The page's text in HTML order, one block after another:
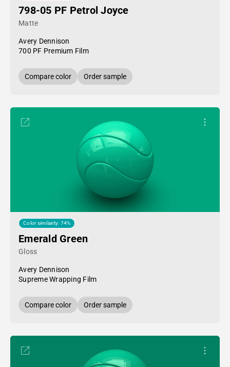
798-05 PF Petrol Joyce
Matte
Avery Dennison
700 PF Premium Film
Compare color Order sample
Color similarity: 74%
Emerald Green
Gloss
Avery Dennison
Supreme Wrapping Film
Compare color Order sample